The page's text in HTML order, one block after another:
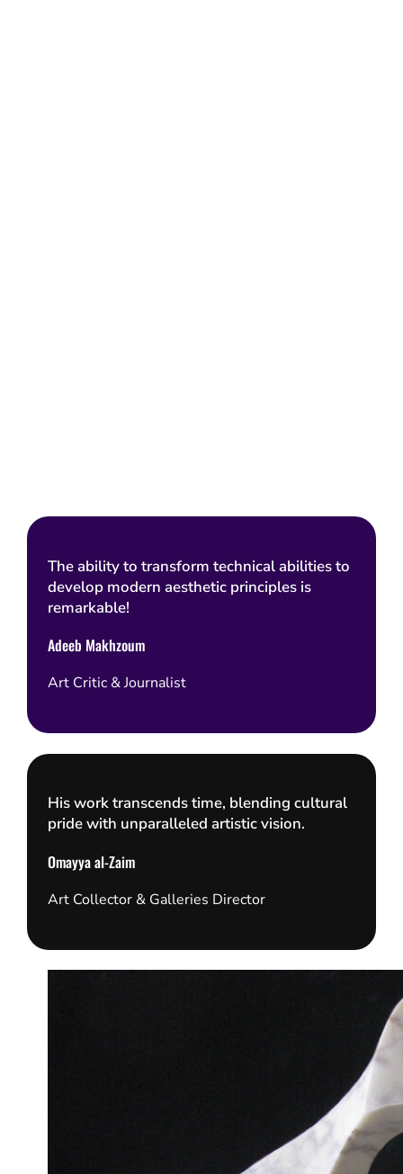
The ability to transform technical abilities to
develop modern aesthetic principles is
remarkable!
Adeeb Makhzoum
Art Critic & Journalist
His work transcends time, blending cultural
pride with unparalleled artistic vision.
Omayya al-Zaim
Art Collector & Galleries Director